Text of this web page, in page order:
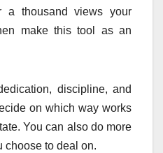
a thousand views your
make this tool as an
discipline, and
on which way works
You can also do more
choose to deal on.